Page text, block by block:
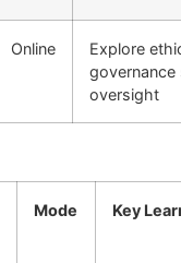
Online
Explore
governance
oversight
Mode Key